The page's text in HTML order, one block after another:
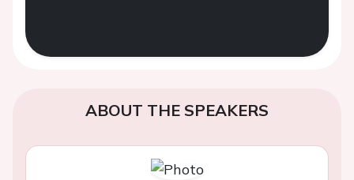
ABOUT THE SPEAKERS